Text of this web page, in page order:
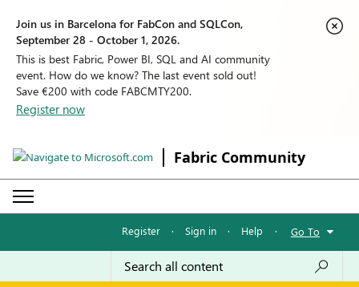
Join us in Barcelona for FabCon and SQLCon,
September 28 - October 1, 2026.
This is best Fabric, Power BI, SQL and AI community
event. How do we know? The last event sold out!
Save €200 with code FABCMTY200.
Register now
Fabric Community
Register · Sign in · Help · Go To